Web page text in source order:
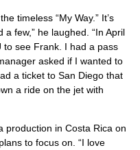
timeless “My Way.” It’s
a few,” he laughed. “In April
to see Frank. I had a pass
asked if I wanted to
a ticket to San Diego that
a ride on the jet with
production in Costa Rica on
to focus on. “I love